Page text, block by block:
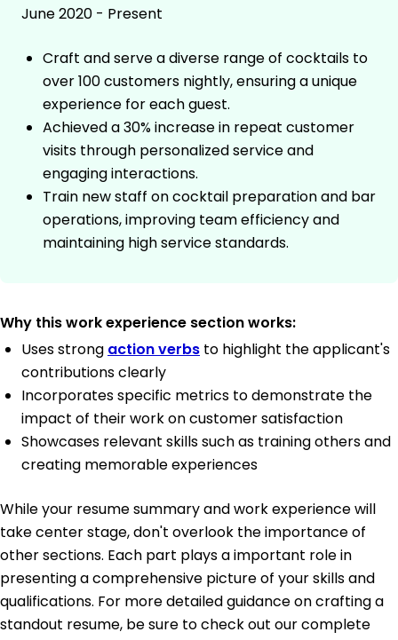
June 2020 - Present
Craft and serve a diverse range of cocktails to
over 100 customers nightly, ensuring a unique
experience for each guest.
Achieved a 30% increase in repeat customer
visits through personalized service and
engaging interactions.
Train new staff on cocktail preparation and bar
operations, improving team efficiency and
maintaining high service standards.
Why this work experience section works:
Uses strong action verbs to highlight the applicant's
contributions clearly
Incorporates specific metrics to demonstrate the
impact of their work on customer satisfaction
Showcases relevant skills such as training others and
creating memorable experiences
While your resume summary and work experience will
take center stage, don't overlook the importance of
other sections. Each part plays a important role in
presenting a comprehensive picture of your skills and
qualifications. For more detailed guidance on crafting a
standout resume, be sure to check out our complete